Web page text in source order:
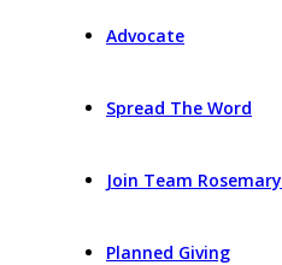
Advocate
Spread The Word
Join Team Rosemary
Planned Giving